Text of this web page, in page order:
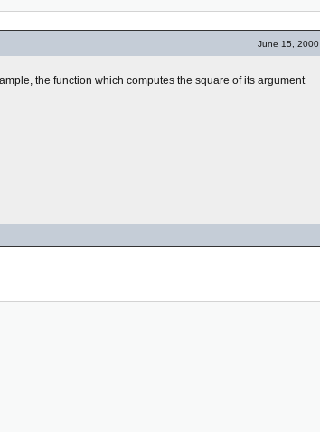
June 15, 2000
the function which computes the square of its argument